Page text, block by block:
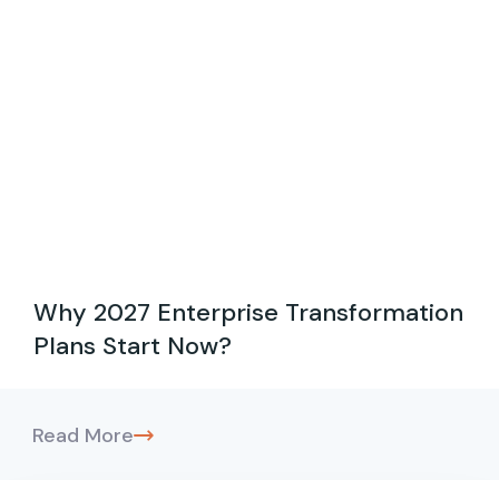
Why 2027 Enterprise Transformation
Plans Start Now?
Read More